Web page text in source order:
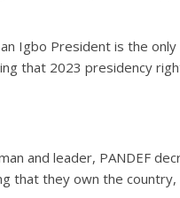
Igbo President is the
that 2023 presidency
and leader, PANDEF
that they own the